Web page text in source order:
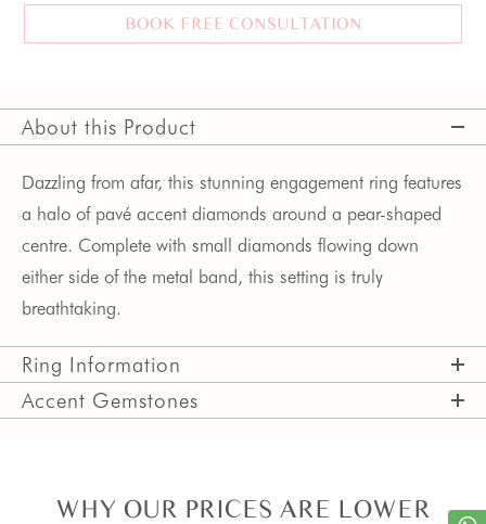
BOOK FREE CONSULTATION
About this Product
Dazzling from afar, this stunning engagement ring features
a halo of pavé accent diamonds around a pear-shaped
centre. Complete with small diamonds flowing down
either side of the metal band, this setting is truly
breathtaking.
Ring Information
Accent Gemstones
WHY OUR PRICES ARE LOWER